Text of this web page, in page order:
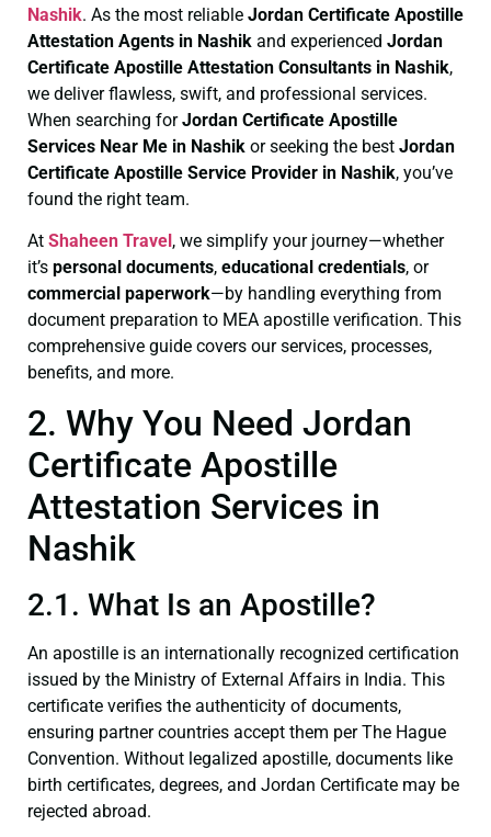
Nashik. As the most reliable Jordan Certificate Apostille
Attestation Agents in Nashik and experienced Jordan
Certificate Apostille Attestation Consultants in Nashik,
we deliver flawless, swift, and professional services.
When searching forJordan Certificate Apostille
Services Near Me in Nashik or seeking the best Jordan
Certificate Apostille Service Provider in Nashik, you’ve
found the right team.
At Shaheen Travel , we simplify your journey—whether
it’s personal documents, educational credentials, or
commercial paperwork—by handling everything from
document preparation to MEA apostille verification. This
comprehensive guide covers our services, processes,
benefits, and more.
2. Why You Need Jordan
Certificate Apostille
Attestation Services in
Nashik
2.1. What Is an Apostille?
An apostille is an internationally recognized certification
issued by the Ministry of External Affairs in India. This
certificate verifies the authenticity of documents,
ensuring partner countries accept them per The Hague
Convention. Without legalized apostille, documents like
birth certificates, degrees, and Jordan Certificate may be
rejected abroad.